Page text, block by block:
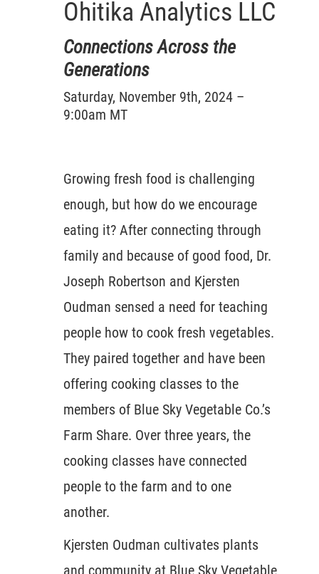
Ohitika Analytics LLC
Connections Across the
Generations
Saturday, November 9th, 2024 –
9:00am MT
Growing fresh food is challenging
enough, but how do we encourage
eating it? After connecting through
family and because of good food, Dr.
Joseph Robertson and Kjersten
Oudman sensed a need for teaching
people how to cook fresh vegetables.
They paired together and have been
offering cooking classes to the
members of Blue Sky Vegetable Co.’s
Farm Share. Over three years, the
cooking classes have connected
people to the farm and to one
another.
Kjersten Oudman cultivates plants